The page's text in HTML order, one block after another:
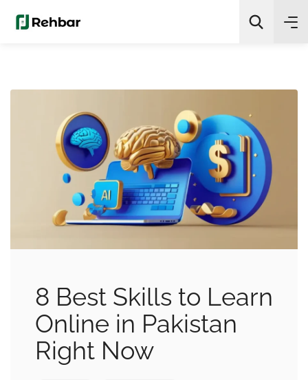
8 Best Skills to Learn
Online in Pakistan
Right Now